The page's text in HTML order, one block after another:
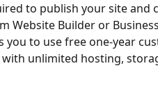
to publish your site and
Website Builder or
you to use free one-year
unlimited hosting,